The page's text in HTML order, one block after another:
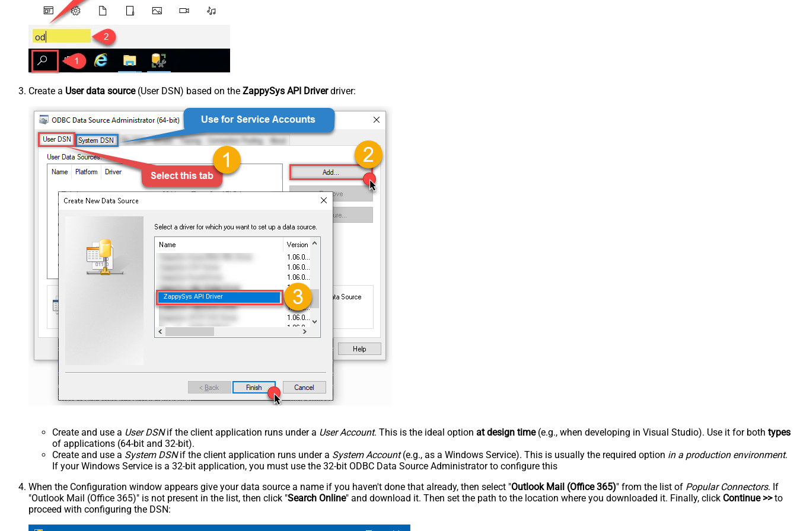
Create a User data source(User DSN) based on the ZappySys API Driverdriver:
ZappySys API Driver
Create and use a User DSNif the client application runs under a User Account. This is the ideal option at design time(e.g., when developing in Visual Studio). Use it for both types
of applications (64-bit and 32-bit).
Create and use a System DSNif the client application runs under a System Account(e.g., as a Windows Service). This is usually the required option in a production environment.
If your Windows Service is a 32-bit application, you must use the 32-bit ODBC Data Source Administrator to configure this
When the Configuration window appears give your data source a name if you haven't done that already, then select "Outlook Mail (Office 365)" from the list of Popular Connectors. If
"Outlook Mail (Office 365)" is not present in the list, then click "Search Online" and download it. Then set the path to the location where you downloaded it. Finally, click Continue >>to
proceed with configuring the DSN: